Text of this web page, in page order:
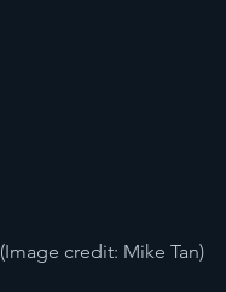
(Image credit: Mike Tan)